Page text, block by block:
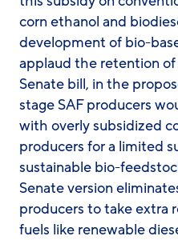
corn ethanol and
development of bio-
applaud the retention
Senate bill, in the
stage SAF producers
with overly subsidized
producers for a limited
sustainable bio-
Senate version
producers to take extra
fuels like renewable